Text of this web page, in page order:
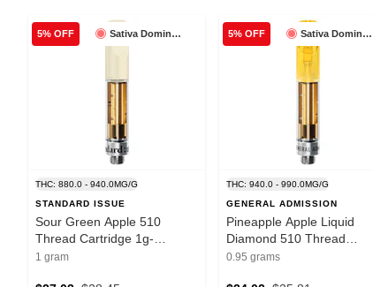
Sativa Dominant
5% OFF
THC: 880.0 - 940.0MG/G
STANDARD ISSUE
Sour Green Apple 510
Thread Cartridge 1g-
Standard Issue
1 gram
Sativa Dominant
5% OFF
THC: 940.0 - 990.0MG/G
GENERAL ADMISSION
Pineapple Apple Liquid
Diamond 510 Thread
Cartridge 0.95g- General
0.95 grams